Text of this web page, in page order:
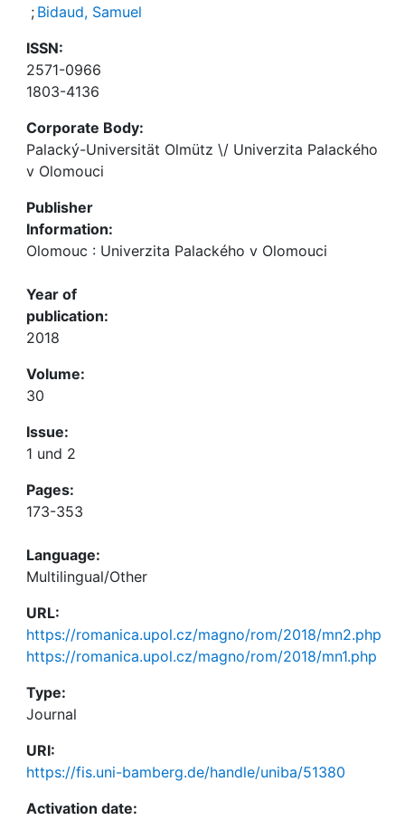
; Bidaud, Samuel
ISSN:
2571-0966
1803-4136
Corporate Body:
Palacký-Universität Olmütz \/ Univerzita Palackého
v Olomouci
Publisher
Information:
Olomouc : Univerzita Palackého v Olomouci
Year of
publication:
2018
Volume:
30
Issue:
1 und 2
Pages:
173-353
Language:
Multilingual/Other
URL:
https://romanica.upol.cz/magno/rom/2018/mn2.php
https://romanica.upol.cz/magno/rom/2018/mn1.php
Type:
Journal
URI:
https://fis.uni-bamberg.de/handle/uniba/51380
Activation date: